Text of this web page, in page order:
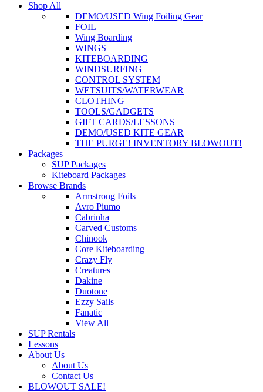
Shop All
DEMO/USED Wing Foiling Gear
FOIL
Wing Boarding
WINGS
KITEBOARDING
WINDSURFING
CONTROL SYSTEM
WETSUITS/WATERWEAR
CLOTHING
TOOLS/GADGETS
GIFT CARDS/LESSONS
DEMO/USED KITE GEAR
THE PURGE! INVENTORY BLOWOUT!
Packages
SUP Packages
Kiteboard Packages
Browse Brands
Armstrong Foils
Avro Piumo
Cabrinha
Carved Customs
Chinook
Core Kiteboarding
Crazy Fly
Creatures
Dakine
Duotone
Ezzy Sails
Fanatic
View All
SUP Rentals
Lessons
About Us
About Us
Contact Us
BLOWOUT SALE!